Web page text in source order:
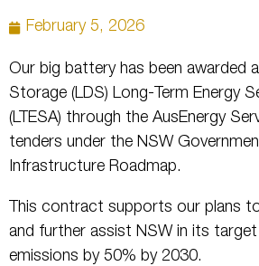
February 5, 2026
Our big battery has been awarded
Storage (LDS) Long-Term Energy
(LTESA) through the AusEnergy
tenders under the NSW
Infrastructure Roadmap.
This contract supports our plans
and further assist NSW in its
emissions by 50% by 2030.